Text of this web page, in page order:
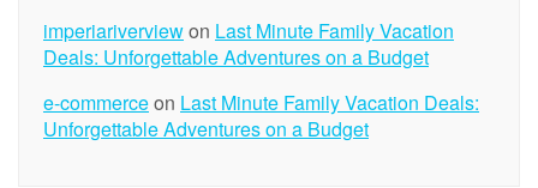
imperiariverviewon Last Minute Family Vacation
Deals: Unforgettable Adventures on a Budget
e-commerceon Last Minute Family Vacation Deals:
Unforgettable Adventures on a Budget